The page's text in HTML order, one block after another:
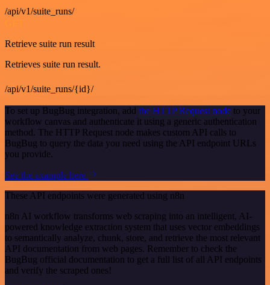
/api/v1/suite_runs/
GET
Retrieve suite run result
Retrieves suite run result.
/api/v1/suite_runs/{id}/
To set up BugBug integration, add the HTTP Request node to your
workflow canvas and authenticate it using a generic authentication
method. The HTTP Request node makes custom API calls to
BugBug to query the data you need using the API endpoint URLs
you provide.
See the example here
These API endpoints were generated using n8n
n8n AI workflow transforms web scraping into an intelligent, AI-
powered knowledge extraction system that uses vector embeddings
to semantically analyze, chunk, store, and retrieve the most relevant
API documentation from web pages. Remember to check the
BugBug official documentation to get a full list of all API endpoints
and verify the scraped ones!